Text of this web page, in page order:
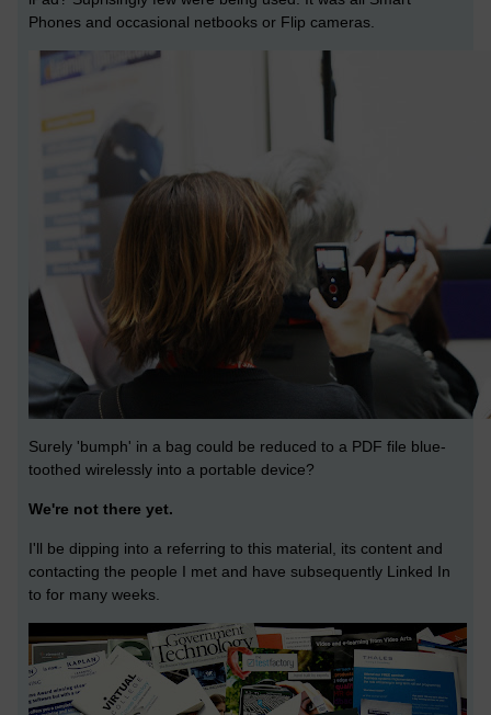
Phones and occasional netbooks or Flip cameras.
Surely 'bumph' in a bag could be reduced to a PDF file blue-
toothed wirelessly into a portable device?
We're not there yet.
I'll be dipping into a referring to this material, its content and
contacting the people I met and have subsequently Linked In
to for many weeks.